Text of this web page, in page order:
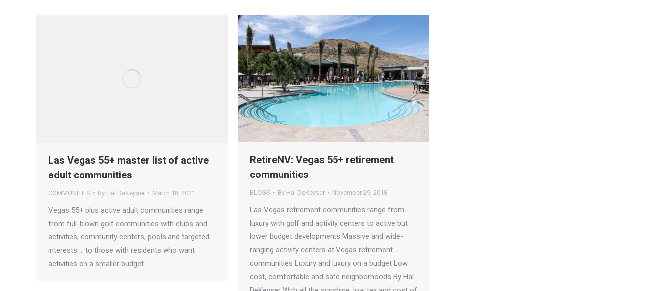
Las Vegas 55+ master list of active
adult communities
COMMUNITIES By Hal DeKeyser March 18, 2021
Vegas 55+ plus active adult communities range
from full-blown golf communities with clubs and
activities, community centers, pools and targeted
interests … to those with residents who want
activities on a smaller budget.
RetireNV: Vegas 55+ retirement
communities
BLOGS By Hal DeKeyser November 29, 2018
Las Vegas retirement communities range from
luxury with golf and activity centers to active but
lower budget developments Massive and wide-
ranging activity centers at Vegas retirement
communities Luxury and luxury on a budget Low
cost, comfortable and safe neighborhoods By Hal